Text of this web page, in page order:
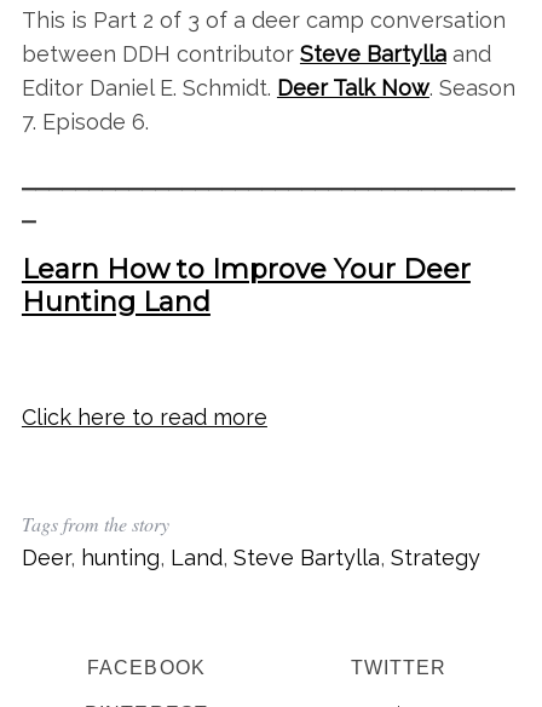
This is Part 2 of 3 of a deer camp conversation
between DDH contributor Steve Bartyllaand
Editor Daniel E. Schmidt. Deer Talk Now. Season
7. Episode 6.
_____________________________________
_
Learn How to Improve Your Deer
Hunting Land
Click here to read more
Tags from the story
Deer, hunting, Land, Steve Bartylla, Strategy
FACEBOOK TWITTER